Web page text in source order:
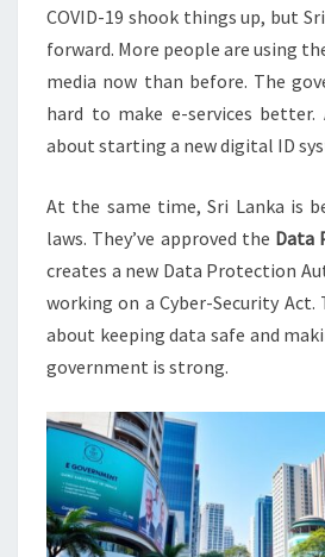
COVID-19 shook things up, but
forward. More people are using
media now than before. The
hard to make e-services better.
about starting a new digital ID
At the same time, Sri Lanka is
laws. They’ve approved the Data
creates a new Data Protection
working on a Cyber-Security Act.
about keeping data safe and
government is strong.